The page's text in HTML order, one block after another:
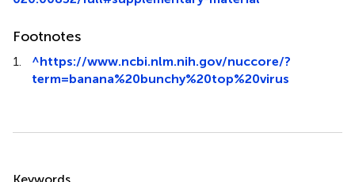
Footnotes
1. ^https://www.ncbi.nlm.nih.gov/nuccore/?
term=banana%20bunchy%20top%20virus
Keywords